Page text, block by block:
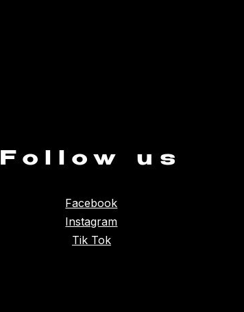
Follow us
Facebook
Instagram
Tik Tok